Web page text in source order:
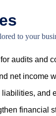
to your
audits and
net income
and
financial